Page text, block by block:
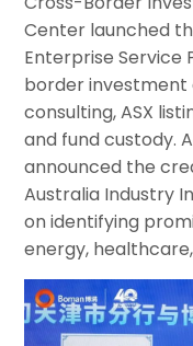
Center launched
Enterprise Service
border investment
consulting, ASX
and fund custody.
announced the
Australia Industry
on identifying
energy,